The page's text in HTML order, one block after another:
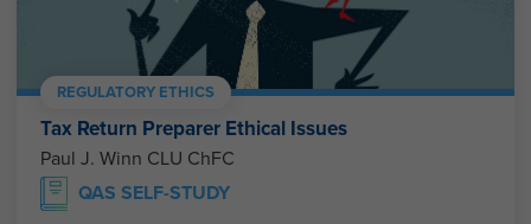
REGULATORY ETHICS
Tax Return Preparer Ethical Issues
Paul J. Winn CLU ChFC
QAS SELF-STUDY